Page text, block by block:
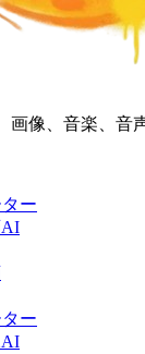
像、音楽、音
ー
AI
ー
AI